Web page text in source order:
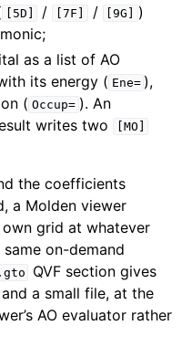
[5D] / [7F] / [9G]
)
as a list of AO
its energy ( Ene= ),
( Occup= ). An
writes two
[MO]
the coefficients
a Molden viewer
grid at whatever
on-demand
QVF section gives
a small file, at the
AO evaluator rather